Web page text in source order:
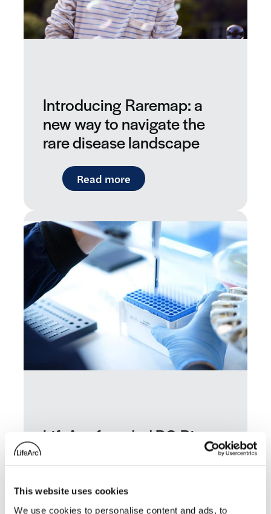
This website uses cookies
We use cookies to personalise content and ads, to
Introducing Raremap: a
new way to navigate the
rare disease landscape
Read more: Introducing Raremap: a
LifeArc-founded RQ Bio
secures £85.5 million to
antibody for influenza